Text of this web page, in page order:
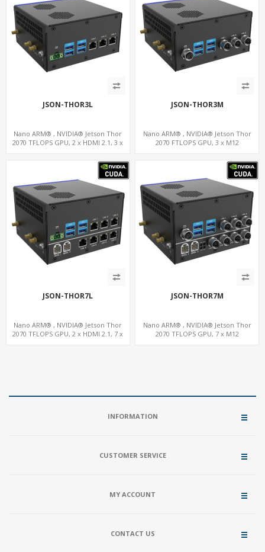
JSON-THOR3L
Nano ARM® , NVIDIA® Jetson Thor
2070 TFLOPS GPU, 2 x HDMI 2.1, 3 x
JSON-THOR3M
Nano ARM® , NVIDIA® Jetson Thor
2070 FTLOPS GPU, 3 x M12
JSON-THOR7L
Nano ARM® , NVIDIA® Jetson Thor
2070 TFLOPS GPU, 2 x HDMI 2.1, 7 x
JSON-THOR7M
Nano ARM® , NVIDIA® Jetson Thor
2070 TFLOPS GPU, 7 x M12
INFORMATION
CUSTOMER SERVICE
MY ACCOUNT
CONTACT US